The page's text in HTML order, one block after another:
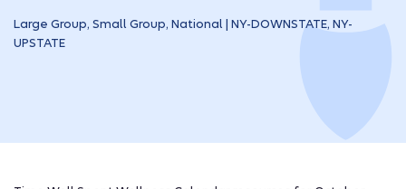
Large Group, Small Group, National | NY-DOWNSTATE, NY-
UPSTATE